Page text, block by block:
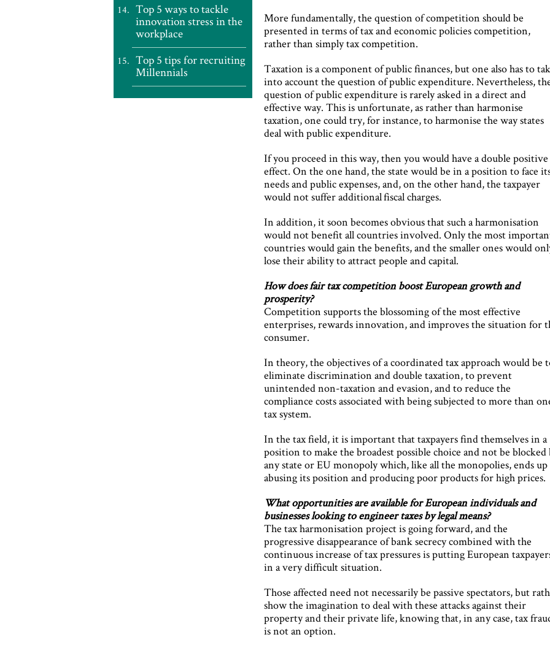
Top 5 ways to tackle
innovation stress in the
workplace
Top 5 tips for recruiting
Millennials
More fundamentally, the question of competition should be
presented in terms of tax and economic policies competition,
rather than simply tax competition.
Taxation is a component of public finances, but one also has to
into account the question of public expenditure. Nevertheless,
question of public expenditure is rarely asked in a direct and
effective way. This is unfortunate, as rather than harmonise
taxation, one could try, for instance, to harmonise the way states
deal with public expenditure.
If you proceed in this way, then you would have a double positive
effect. On the one hand, the state would be in a position to face
needs and public expenses, and, on the other hand, the taxpayer
would not suffer additional fiscal charges.
In addition, it soon becomes obvious that such a harmonisation
would not benefit all countries involved. Only the most
countries would gain the benefits, and the smaller ones would
lose their ability to attract people and capital.
How does fair tax competition boost European growth and
prosperity?
Competition supports the blossoming of the most effective
enterprises, rewards innovation, and improves the situation for
consumer.
In theory, the objectives of a coordinated tax approach would be
eliminate discrimination and double taxation, to prevent
unintended non-taxation and evasion, and to reduce the
compliance costs associated with being subjected to more than
tax system.
In the tax field, it is important that taxpayers find themselves in a
position to make the broadest possible choice and not be blocked
any state or EU monopoly which, like all the monopolies, ends up
abusing its position and producing poor products for high prices.
What opportunities are available for European individuals and
businesses looking to engineer taxes by legal means?
The tax harmonisation project is going forward, and the
progressive disappearance of bank secrecy combined with the
continuous increase of tax pressures is putting European
in a very difficult situation.
Those affected need not necessarily be passive spectators, but
show the imagination to deal with these attacks against their
property and their private life, knowing that, in any case, tax
is not an option.